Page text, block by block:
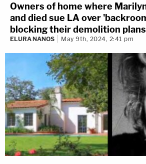
Owners of home where
and died sue LA over
blocking their demolition plans
ELURA NANOS May 9th, 2024, 2:41 pm